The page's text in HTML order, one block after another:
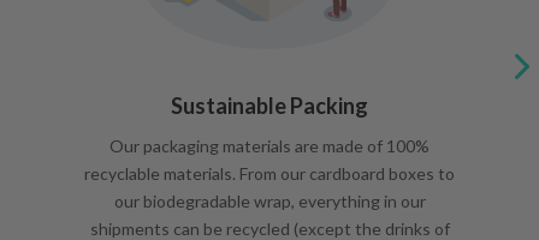
Sustainable Packing
Our packaging materials are made of 100%
recyclable materials. From our cardboard boxes to
our biodegradable wrap, everything in our
shipments can be recycled (except the drinks of